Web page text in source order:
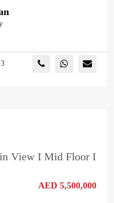
3
View I Mid Floor I
AED 5,500,000